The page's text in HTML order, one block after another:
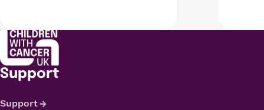
Support
Support